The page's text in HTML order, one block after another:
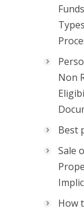
Non
Best
Sale
How